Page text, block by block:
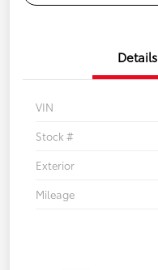
Details
VIN
Stock #
Exterior
Mileage